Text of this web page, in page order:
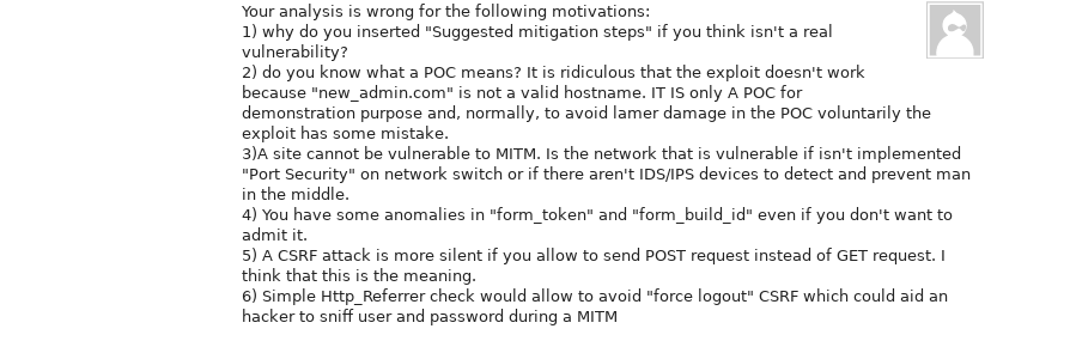
Your analysis is wrong for the following motivations:
1) why do you inserted "Suggested mitigation steps" if you think isn't a real
vulnerability?
2) do you know what a POC means? It is ridiculous that the exploit doesn't work
because "new_admin.com" is not a valid hostname. IT IS only A POC for
demonstration purpose and, normally, to avoid lamer damage in the POC voluntarily the
exploit has some mistake.
3)A site cannot be vulnerable to MITM. Is the network that is vulnerable if isn't implemented
"Port Security" on network switch or if there aren't IDS/IPS devices to detect and prevent man
in the middle.
4) You have some anomalies in "form_token" and "form_build_id" even if you don't want to
admit it.
5) A CSRF attack is more silent if you allow to send POST request instead of GET request. I
think that this is the meaning.
6) Simple Http_Referrer check would allow to avoid "force logout" CSRF which could aid an
hacker to sniff user and password during a MITM